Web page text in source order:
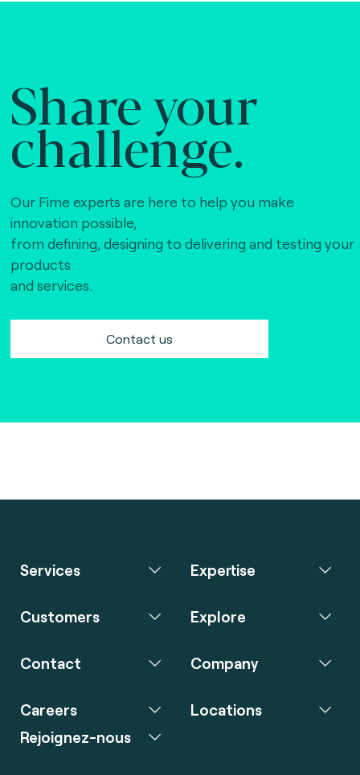
Share your
challenge.
Our Fime experts are here to help you make
innovation possible,
from defining, designing to delivering and testing your
products
and services.
Contact us
Services Expertise
Customers Explore
Contact Company
Careers
Rejoignez-nous
Locations